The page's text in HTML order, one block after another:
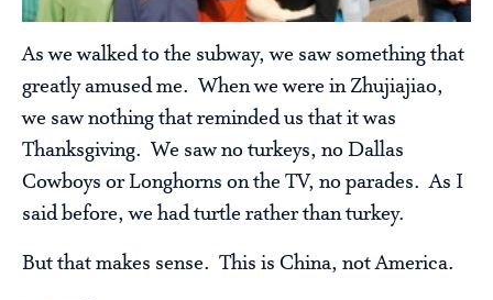
As we walked to the subway, we saw something that
greatly amused me. When we were in Zhujiajiao,
we saw nothing that reminded us that it was
Thanksgiving. We saw no turkeys, no Dallas
Cowboys or Longhorns on the TV, no parades. As I
said before, we had turtle rather than turkey.
But that makes sense. This is China, not America.